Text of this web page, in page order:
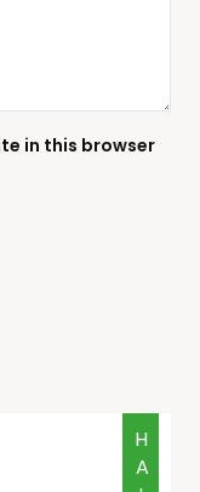
in this browser